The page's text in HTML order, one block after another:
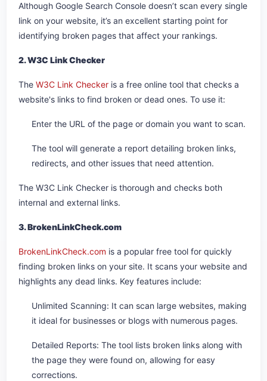
Although Google Search Console doesn’t scan every single
link on your website, it’s an excellent starting point for
identifying broken pages that affect your rankings.
2. W3C Link Checker
The W3C Link Checker is a free online tool that checks a
website's links to find broken or dead ones. To use it:
Enter the URL of the page or domain you want to scan.
The tool will generate a report detailing broken links,
redirects, and other issues that need attention.
The W3C Link Checker is thorough and checks both
internal and external links.
3. BrokenLinkCheck.com
BrokenLinkCheck.com is a popular free tool for quickly
finding broken links on your site. It scans your website and
highlights any dead links. Key features include:
Unlimited Scanning: It can scan large websites, making
it ideal for businesses or blogs with numerous pages.
Detailed Reports: The tool lists broken links along with
the page they were found on, allowing for easy
corrections.